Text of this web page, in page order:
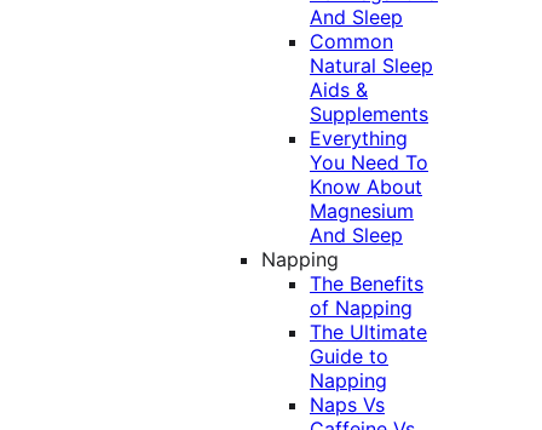
And Sleep
Common
Natural Sleep
Aids &
Supplements
Everything
You Need To
Know About
Magnesium
And Sleep
Napping
The Benefits
of Napping
The Ultimate
Guide to
Napping
Naps Vs